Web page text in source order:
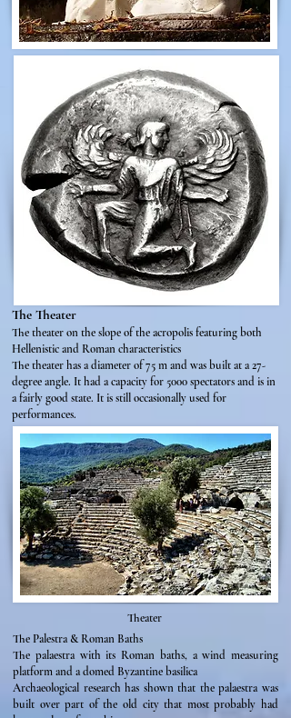
The Theater
The theater on the slope of the acropolis featuring both
Hellenistic and Roman characteristics
The theater has a diameter of 75 m and was built at a 27-
degree angle. It had a capacity for 5000 spectators and is in
a fairly good state. It is still occasionally used for
performances.
Theater
The Palestra & Roman Baths
The palaestra with its Roman baths, a wind measuring
platform and a domed Byzantine basilica
Archaeological research has shown that the palaestra was
built over part of the old city that most probably had